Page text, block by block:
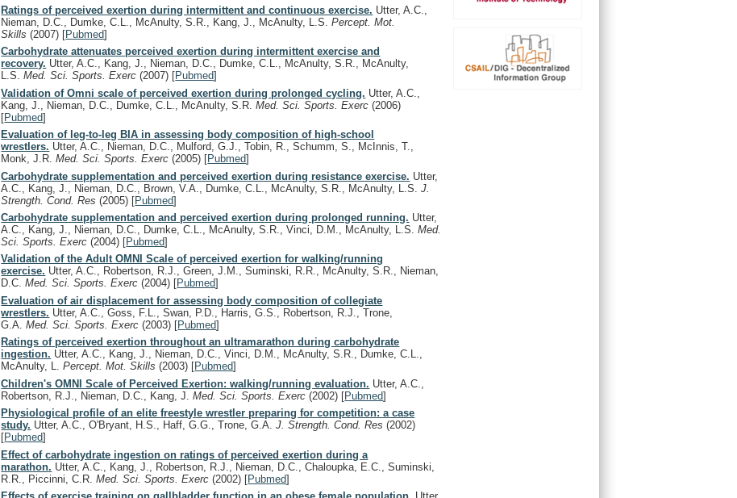
Ratings of perceived exertion during intermittent and continuous exercise. Utter, A.C.,
Nieman, D.C., Dumke, C.L., McAnulty, S.R., Kang, J., McAnulty, L.S.Percept. Mot.
Skills(2007) [Pubmed]
Carbohydrate attenuates perceived exertion during intermittent exercise and
recovery. Utter, A.C., Kang, J., Nieman, D.C., Dumke, C.L., McAnulty, S.R., McAnulty,
L.S.Med. Sci. Sports. Exerc(2007) [Pubmed]
Validation of Omni scale of perceived exertion during prolonged cycling. Utter, A.C.,
Kang, J., Nieman, D.C., Dumke, C.L., McAnulty, S.R.Med. Sci. Sports. Exerc(2006)
[Pubmed]
Evaluation of leg-to-leg BIA in assessing body composition of high-school
wrestlers. Utter, A.C., Nieman, D.C., Mulford, G.J., Tobin, R., Schumm, S., McInnis, T.,
Monk, J.R.Med. Sci. Sports. Exerc(2005) [Pubmed]
Carbohydrate supplementation and perceived exertion during resistance exercise. Utter,
A.C., Kang, J., Nieman, D.C., Brown, V.A., Dumke, C.L., McAnulty, S.R., McAnulty, L.S.J.
Strength. Cond. Res(2005) [Pubmed]
Carbohydrate supplementation and perceived exertion during prolonged running. Utter,
A.C., Kang, J., Nieman, D.C., Dumke, C.L., McAnulty, S.R., Vinci, D.M., McAnulty, L.S.Med.
Sci. Sports. Exerc(2004) [Pubmed]
Validation of the Adult OMNI Scale of perceived exertion for walking/running
exercise. Utter, A.C., Robertson, R.J., Green, J.M., Suminski, R.R., McAnulty, S.R., Nieman,
D.C.Med. Sci. Sports. Exerc(2004) [Pubmed]
Evaluation of air displacement for assessing body composition of collegiate
wrestlers. Utter, A.C., Goss, F.L., Swan, P.D., Harris, G.S., Robertson, R.J., Trone,
G.A.Med. Sci. Sports. Exerc(2003) [Pubmed]
Ratings of perceived exertion throughout an ultramarathon during carbohydrate
ingestion. Utter, A.C., Kang, J., Nieman, D.C., Vinci, D.M., McAnulty, S.R., Dumke, C.L.,
McAnulty, L.Percept. Mot. Skills(2003) [Pubmed]
Children's OMNI Scale of Perceived Exertion: walking/running evaluation. Utter, A.C.,
Robertson, R.J., Nieman, D.C., Kang, J.Med. Sci. Sports. Exerc(2002) [Pubmed]
Physiological profile of an elite freestyle wrestler preparing for competition: a case
study. Utter, A.C., O'Bryant, H.S., Haff, G.G., Trone, G.A.J. Strength. Cond. Res(2002)
[Pubmed]
Effect of carbohydrate ingestion on ratings of perceived exertion during a
marathon. Utter, A.C., Kang, J., Robertson, R.J., Nieman, D.C., Chaloupka, E.C., Suminski,
R.R., Piccinni, C.R.Med. Sci. Sports. Exerc(2002) [Pubmed]